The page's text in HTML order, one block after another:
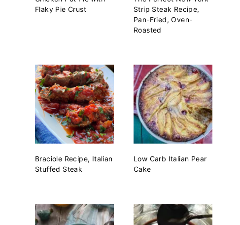
Flaky Pie Crust
Strip Steak Recipe,
Pan-Fried, Oven-
Roasted
Braciole Recipe, Italian
Stuffed Steak
Low Carb Italian Pear
Cake